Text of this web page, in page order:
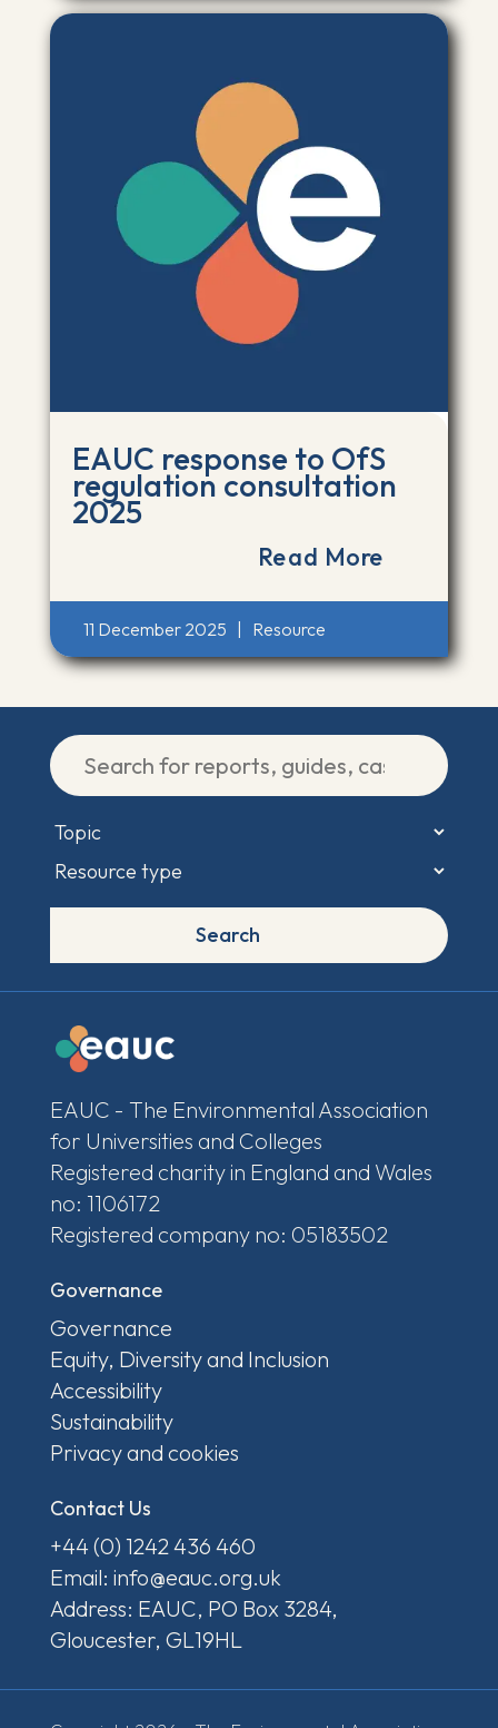
EAUC response to OfS
regulation consultation
2025
Read More
11 December 2025 Resource
Search
EAUC - The Environmental Association
for Universities and Colleges
Registered charity in England and Wales
no: 1106172
Registered company no: 05183502
Governance
Governance
Equity, Diversity and Inclusion
Accessibility
Sustainability
Privacy and cookies
Contact Us
+44 (0) 1242 436 460
Email: info@eauc.org.uk
Address: EAUC, PO Box 3284,
Gloucester, GL19HL